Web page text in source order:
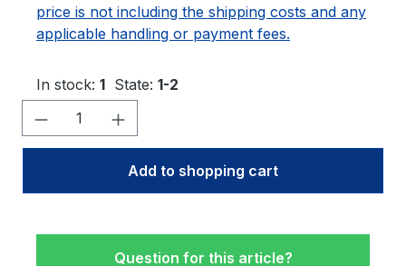
price is not including the shipping costs and any
applicable handling or payment fees.
In stock: 1 State: 1-2
Product Quantity: Enter the desired
Add to shopping cart
Question for this article?